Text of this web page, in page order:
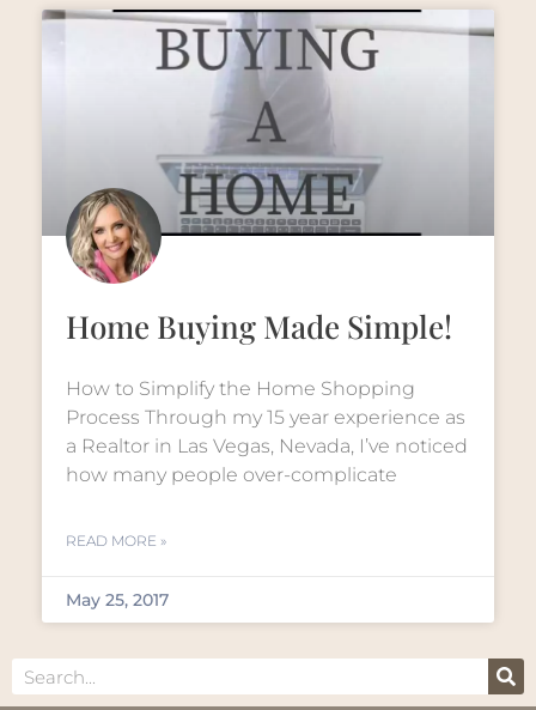
Home Buying Made Simple!
How to Simplify the Home Shopping
Process Through my 15 year experience as
a Realtor in Las Vegas, Nevada, I’ve noticed
how many people over-complicate
READ MORE »
May 25, 2017